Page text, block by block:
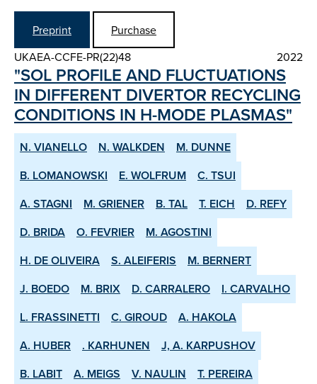
Preprint
Purchase
UKAEA-CCFE-PR(22)48
2022
"SOL PROFILE AND FLUCTUATIONS
IN DIFFERENT DIVERTOR RE­CYCLING
CONDITIONS IN H­-MODE PLASMAS"
N. VIANELLO N. WALKDEN
M. DUNNE
B. LOMANOWSKI
E. WOLFRUM
C. TSUI
A. STAGNI
M. GRIENER B. TAL T. EICH
D. REFY
D. BRIDA
O. FEVRIER
M. AGOSTINI
H. DE OLIVEIRA
S. ALEIFERIS
M. BERNERT
J. BOEDO
M. BRIX D. CARRALERO
I. CARVALHO
L. FRASSINETTI
C. GIROUD
A. HAKOLA
A. HUBER
. KARHUNEN
J, A. KARPUSHOV
B. LABIT
A. MEIGS V. NAULIN
T. PEREIRA